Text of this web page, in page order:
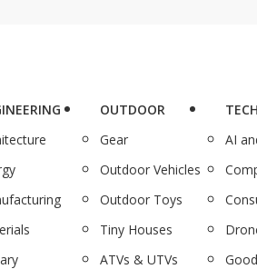
OUTDOOR
Gear
Outdoor Vehicles
Outdoor Toys
Tiny Houses
ATVs & UTVs
AI